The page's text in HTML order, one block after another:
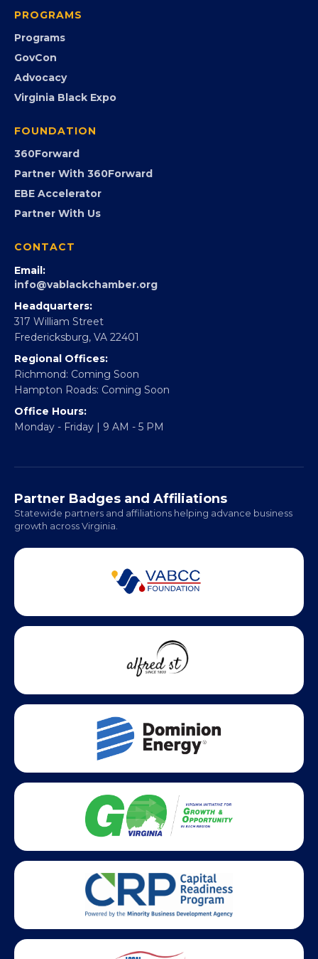
PROGRAMS
Programs
GovCon
Advocacy
Virginia Black Expo
FOUNDATION
360Forward
Partner With 360Forward
EBE Accelerator
Partner With Us
CONTACT
Email:
info@vablackchamber.org
Headquarters:
317 William Street
Fredericksburg, VA 22401
Regional Offices:
Richmond: Coming Soon
Hampton Roads: Coming Soon
Office Hours:
Monday - Friday | 9 AM - 5 PM
Partner Badges and Affiliations
Statewide partners and affiliations helping advance business
growth across Virginia.